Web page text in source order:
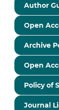
Author
Open
Archive
Open
Policy of
Journal